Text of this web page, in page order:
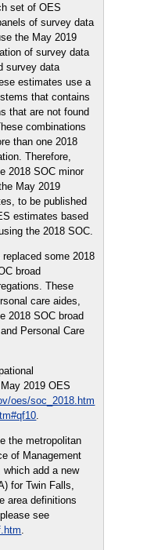
set of OES
of survey data
the May 2019
of survey data
survey data
estimates use a
that contains
that are not found
combinations
than one 2018
Therefore,
2018 SOC minor
May 2019
to be published
estimates based
the 2018 SOC.
some 2018
broad
These
care aides,
2018 SOC broad
Personal Care
2019 OES
oes/soc_2018.htm
.
the metropolitan
of Management
which add a new
for Twin Falls,
area definitions
see
.